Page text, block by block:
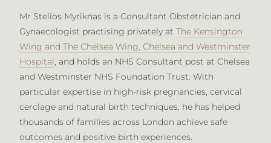
Mr Stelios Myriknas is a Consultant Obstetrician and
Gynaecologist practising privately at The Kensington
Wing and The Chelsea Wing, Chelsea and Westminster
Hospital, and holds an NHS Consultant post at Chelsea
and Westminster NHS Foundation Trust. With
particular expertise in high-risk pregnancies, cervical
cerclage and natural birth techniques, he has helped
thousands of families across London achieve safe
outcomes and positive birth experiences.